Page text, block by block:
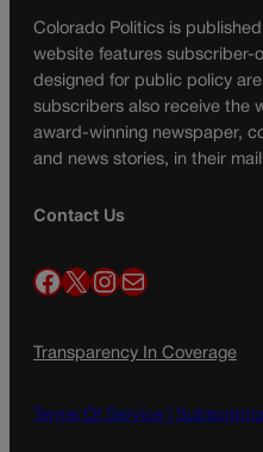
Colorado Politics is
website features subscriber-
designed for public policy
subscribers also receive the
award-winning newspaper,
and news stories, in their
Contact Us
Facebook X InstagramMail
Transparency In Coverage
Terms Of Service |